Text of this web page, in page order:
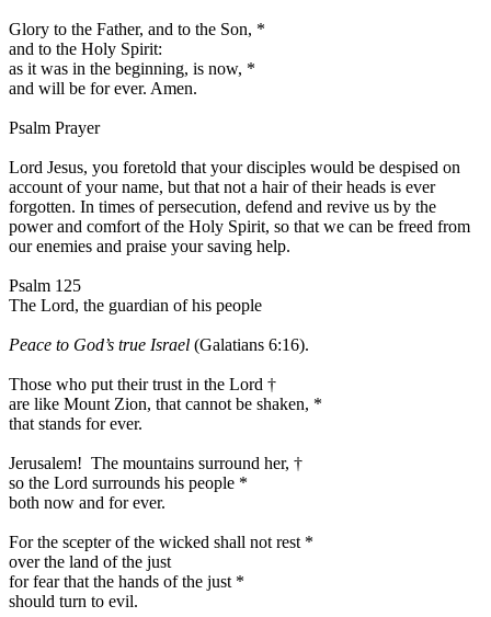
Glory to the Father, and to the Son, *
and to the Holy Spirit:
as it was in the beginning, is now, *
and will be for ever. Amen.
Psalm Prayer
Lord Jesus, you foretold that your disciples would be despised on
account of your name, but that not a hair of their heads is ever
forgotten. In times of persecution, defend and revive us by the
power and comfort of the Holy Spirit, so that we can be freed from
our enemies and praise your saving help.
Psalm 125
The Lord, the guardian of his people
Peace to God’s true Israel (Galatians 6:16).
Those who put their trust in the Lord †
are like Mount Zion, that cannot be shaken, *
that stands for ever.
Jerusalem! The mountains surround her, †
so the Lord surrounds his people *
both now and for ever.
For the scepter of the wicked shall not rest *
over the land of the just
for fear that the hands of the just *
should turn to evil.